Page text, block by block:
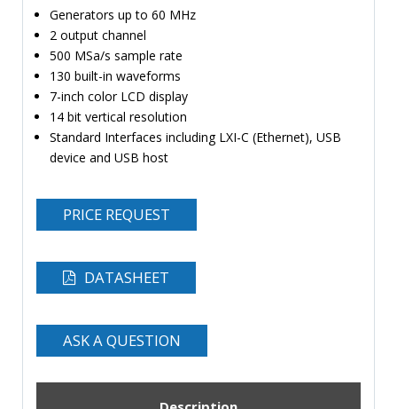
BRANDS
NEWS
SERVICE & SUPPORT
Generators up to 60 MHz
2 output channel
500 MSa/s sample rate
130 built-in waveforms
7-inch color LCD display
14 bit vertical resolution
Standard Interfaces including LXI-C (Ethernet), USB
device and USB host
PRICE REQUEST
DATASHEET
ASK A QUESTION